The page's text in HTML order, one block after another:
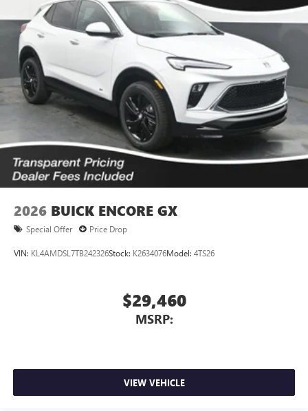
2026 BUICK ENCORE GX
Special Offer Price Drop
VIN: KL4AMDSL7TB242326Stock: K2634076Model: 4TS26
$29,460
MSRP:
VIEW VEHICLE